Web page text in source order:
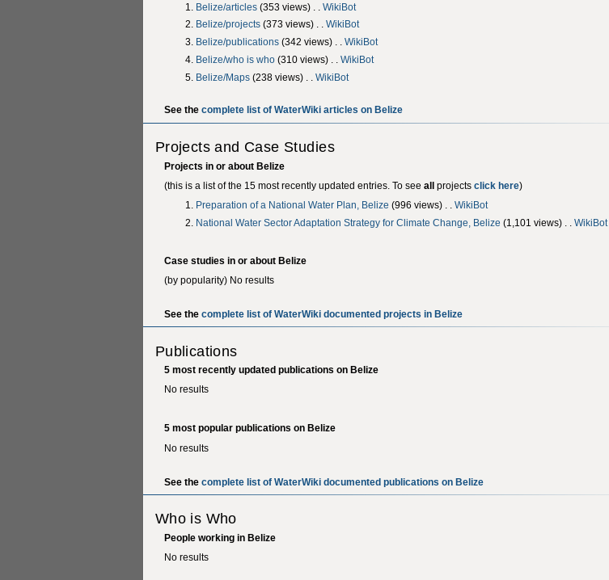
Belize/articles ‎(353 views) . .WikiBot
Belize/projects ‎(373 views) . .WikiBot
Belize/publications ‎(342 views) . .WikiBot
Belize/who is who ‎(310 views) . .WikiBot
Belize/Maps ‎(238 views) . .WikiBot
See thecomplete list of WaterWiki articles on Belize
Projects and Case Studies
Projects in or about Belize
(this is a list of the 15 most recently updated entries. To see allprojects click here)
Preparation of a National Water Plan, Belize ‎(996 views) . .WikiBot
National Water Sector Adaptation Strategy for Climate Change, Belize ‎(1,101 views) . .WikiBot
Case studies in or about Belize
(by popularity) No results
See thecomplete list of WaterWiki documented projects in Belize
Publications
5 most recently updated publications on Belize
No results
5 most popular publications on Belize
No results
See thecomplete list of WaterWiki documented publications on Belize
Who is Who
People working in Belize
No results